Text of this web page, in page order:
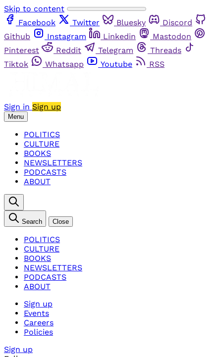
Skip to content
Facebook
Twitter Bluesky
Discord
Github
Instagram Linkedin
Mastodon
Pinterest
Reddit Telegram
Threads
Tiktok
Whatsapp Youtube RSS
Sign in Sign up
Menu
POLITICS
CULTURE
BOOKS
NEWSLETTERS
PODCASTS
ABOUT
Search Close
POLITICS
CULTURE
BOOKS
NEWSLETTERS
PODCASTS
ABOUT
Sign up
Events
Careers
Policies
Sign up